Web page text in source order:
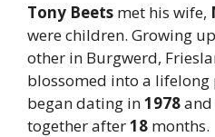
Tony Beets met his wife,
were children. Growing
other in Burgwerd,
blossomed into a
began dating in1978and
together after18 months.